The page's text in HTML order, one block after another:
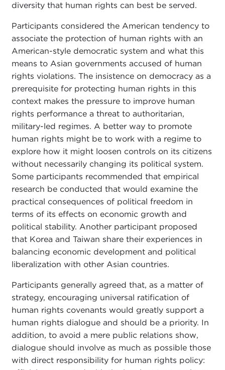
diversity that human rights can best be served.
Participants considered the American tendency to
associate the protection of human rights with an
American-style democratic system and what this
means to Asian governments accused of human
rights violations. The insistence on democracy as a
prerequisite for protecting human rights in this
context makes the pressure to improve human
rights performance a threat to authoritarian,
military-led regimes. A better way to promote
human rights might be to work with a regime to
explore how it might loosen controls on its citizens
without necessarily changing its political system.
Some participants recommended that empirical
research be conducted that would examine the
practical consequences of political freedom in
terms of its effects on economic growth and
political stability. Another participant proposed
that Korea and Taiwan share their experiences in
balancing economic development and political
liberalization with other Asian countries.
Participants generally agreed that, as a matter of
strategy, encouraging universal ratification of
human rights covenants would greatly support a
human rights dialogue and should be a priority. In
addition, to avoid a mere public relations show,
dialogue should involve as much as possible those
with direct responsibility for human rights policy: